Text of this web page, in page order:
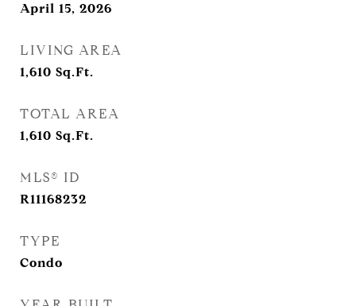
April 15, 2026
LIVING AREA
1,610 Sq.Ft.
TOTAL AREA
1,610 Sq.Ft.
MLS® ID
R11168232
TYPE
Condo